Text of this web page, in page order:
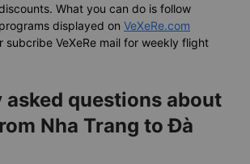
What you can do is follow
displayed on VeXeRe.com
subcribe VeXeRe mail for weekly flight
asked questions about
Nha Trang to Đà